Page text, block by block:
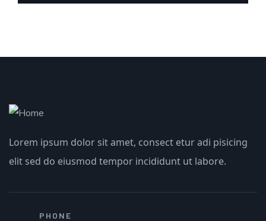
Lorem ipsum dolor sit amet, consect etur adi pisicing
elit sed do eiusmod tempor incididunt ut labore.
PHONE